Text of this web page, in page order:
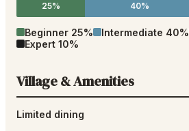
25% 40%
Beginner 25% Intermediate 40%
Expert 10%
Village & Amenities
Limited dining